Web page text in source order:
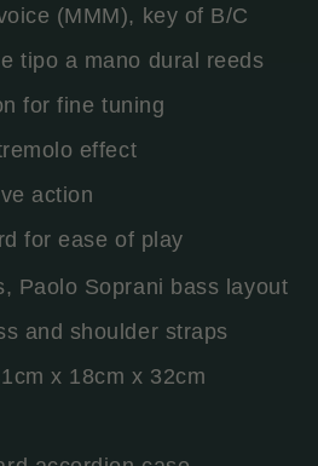
(MMM), key of B/C
tipo a mano dural reeds
for fine tuning
effect
action
for ease of play
Paolo Soprani bass layout
and shoulder straps
x 18cm x 32cm